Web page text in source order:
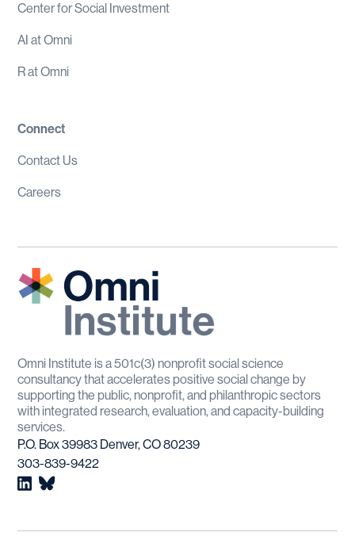
Center for Social Investment
AI at Omni
R at Omni
Connect
Contact Us
Careers
Omni Institute is a 501c(3) nonprofit social science
consultancy that accelerates positive social change by
supporting the public, nonprofit, and philanthropic sectors
with integrated research, evaluation, and capacity-building
services.
P.O. Box 39983 Denver, CO 80239
303-839-9422